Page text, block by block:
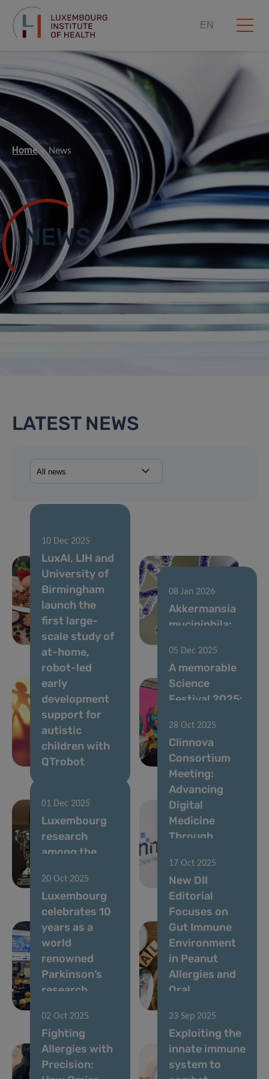
EN
Home News
NEWS
LATEST NEWS
New DII
Review
Highlights the
Immunological
Sequence
Underlying
Food Allergies
08 Jan 2026
Akkermansia
muciniphila:
10 Dec 2025
LuxAI, LIH and
University of
Birmingham
launch the
first large-
scale study of
at-home,
robot-led
early
development
support for
autistic
children with
QTrobot
05 Dec 2025
A memorable
Science
Festival 2025:
for Your
Passion and
Energy!
01 Dec 2025
Luxembourg
research
among the
influential
28 Oct 2025
Clinnova
Consortium
Meeting:
Advancing
Digital
Medicine
Through
and
Innovation
20 Oct 2025
Luxembourg
celebrates 10
years as a
world
renowned
Parkinson’s
research
17 Oct 2025
New DII
Editorial
Focuses on
Gut Immune
Environment
in Peanut
Allergies and
Oral
02 Oct 2025
Fighting
Allergies with
Precision:
23 Sep 2025
Exploiting the
innate immune
system to